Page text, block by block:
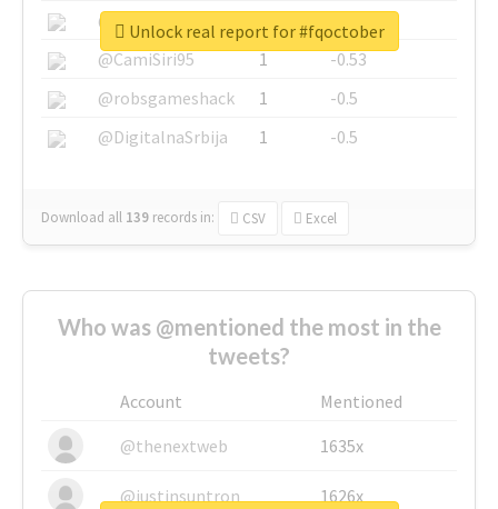
@SkateChart
1
-0.6
@CamiSiri95
1
-0.53
@robsgameshack
1
-0.5
@DigitalnaSrbija
1 -0.5
Download all 139 records in: CSV Excel
Unlock real report for #fqoctober
Who was @mentioned the most in the
tweets?
Account
Mentioned
@thenextweb
1635x
@justinsuntron 1626x